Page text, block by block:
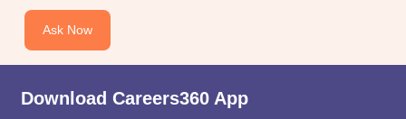
Ask Now
Download Careers360 App